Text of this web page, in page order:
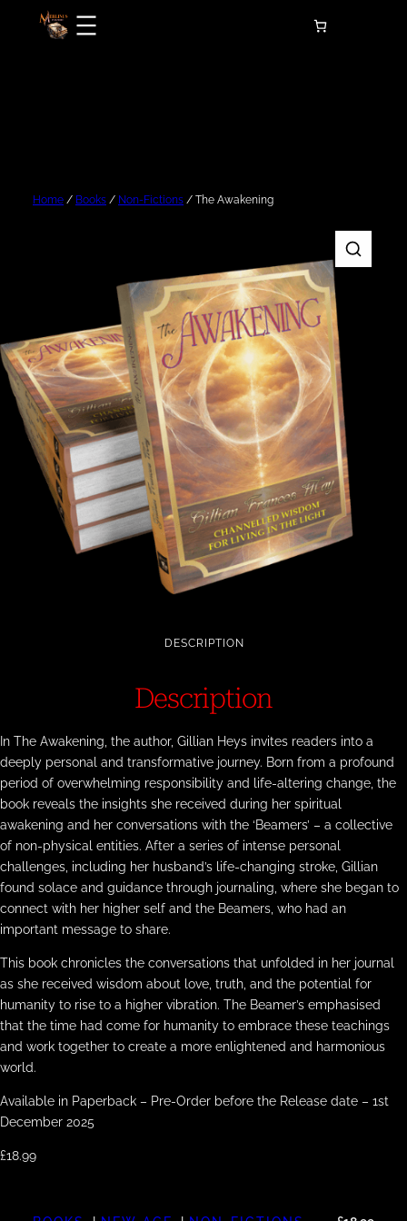
Home / Books / Non-Fictions / The Awakening
DESCRIPTION
Description
In The Awakening, the author, Gillian Heys invites readers into a
deeply personal and transformative journey. Born from a profound
period of overwhelming responsibility and life-altering change, the
book reveals the insights she received during her spiritual
awakening and her conversations with the ‘Beamers’ – a collective
of non-physical entities. After a series of intense personal
challenges, including her husband’s life-changing stroke, Gillian
found solace and guidance through journaling, where she began to
connect with her higher self and the Beamers, who had an
important message to share.
This book chronicles the conversations that unfolded in her journal
as she received wisdom about love, truth, and the potential for
humanity to rise to a higher vibration. The Beamer’s emphasised
that the time had come for humanity to embrace these teachings
and work together to create a more enlightened and harmonious
world.
Available in Paperback – Pre-Order before the Release date – 1st
December 2025
£18.99